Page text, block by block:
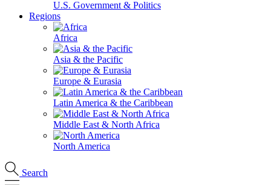
U.S. Government & Politics
Regions
Africa
Asia & the Pacific
Europe & Eurasia
Latin America & the Caribbean
Middle East & North Africa
North America
Search